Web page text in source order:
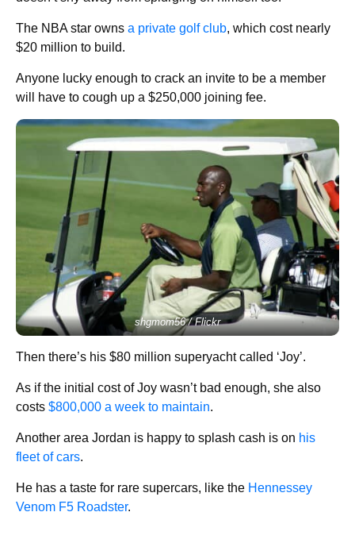
The NBA star owns a private golf club, which cost nearly
$20 million to build.
Anyone lucky enough to crack an invite to be a member
will have to cough up a $250,000 joining fee.
shgmom56 / Flickr
Then there’s his $80 million superyacht called ‘Joy’.
As if the initial cost of Joy wasn’t bad enough, she also
costs $800,000 a week to maintain.
Another area Jordan is happy to splash cash is on his
fleet of cars.
He has a taste for rare supercars, like the Hennessey
Venom F5 Roadster.